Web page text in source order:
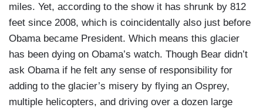
miles. Yet, according to the show it has shrunk by 812
feet since 2008, which is coincidentally also just before
Obama became President. Which means this glacier
has been dying on Obama’s watch. Though Bear didn’t
ask Obama if he felt any sense of responsibility for
adding to the glacier’s misery by flying an Osprey,
multiple helicopters, and driving over a dozen large